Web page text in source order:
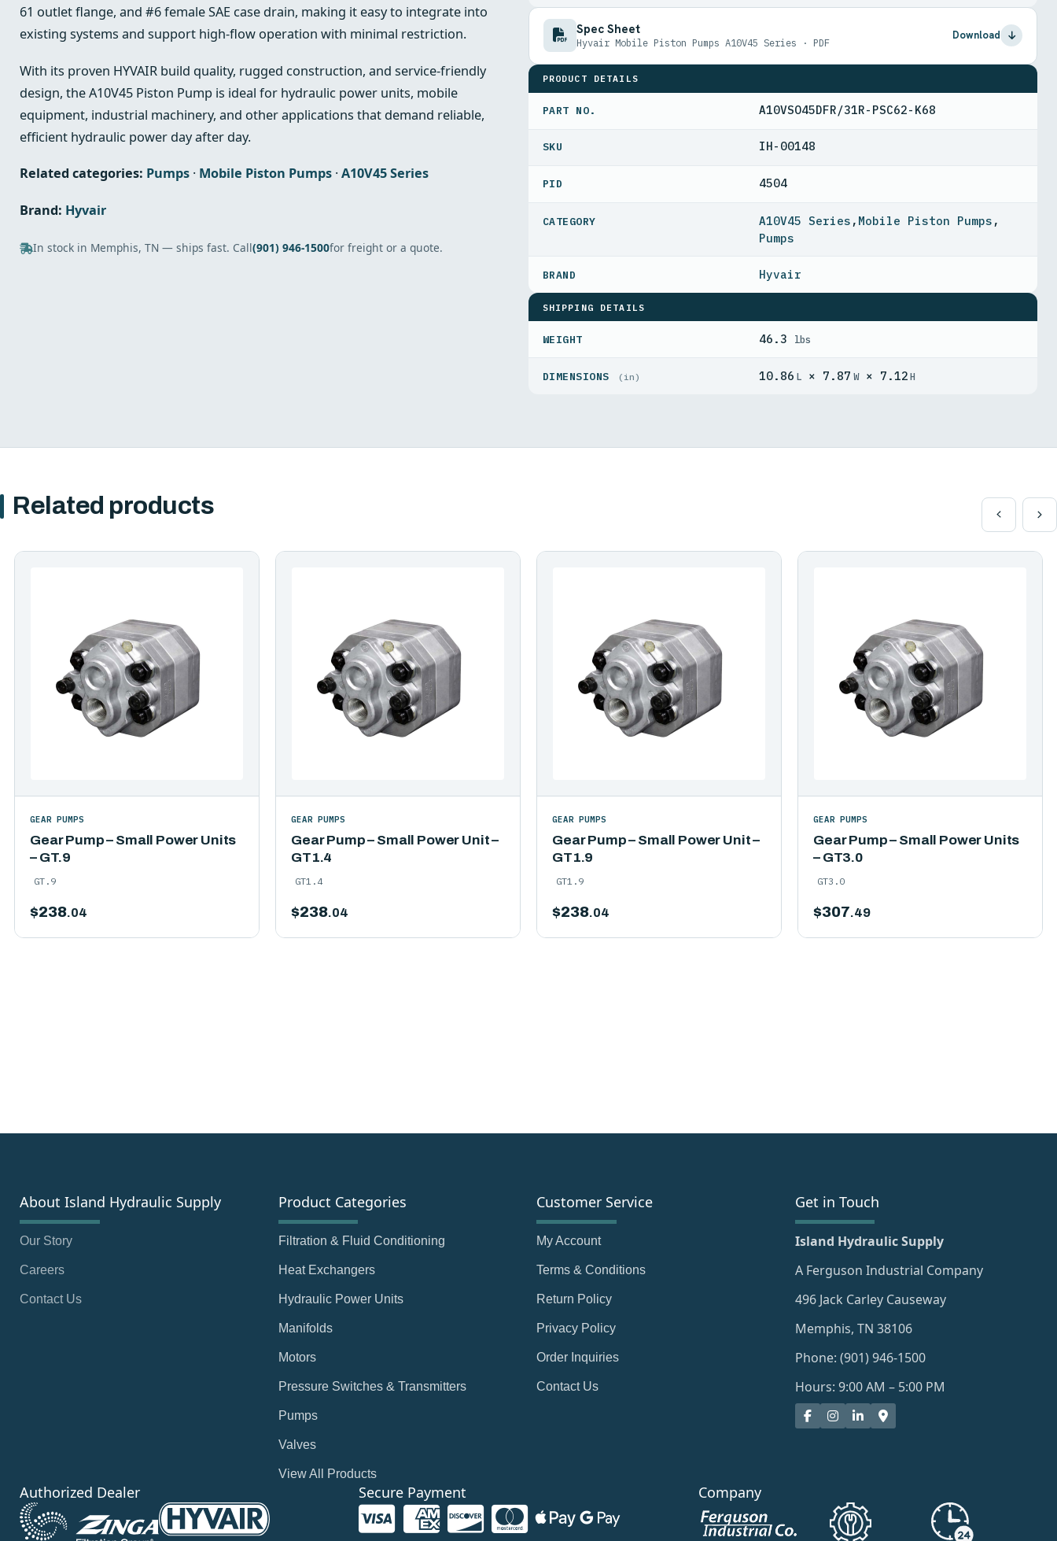
61 outlet flange, and #6 female SAE case drain, making it easy to integrate into
existing systems and support high-flow operation with minimal restriction.
With its proven HYVAIR build quality, rugged construction, and service-friendly
design, the A10V45 Piston Pump is ideal for hydraulic power units, mobile
equipment, industrial machinery, and other applications that demand reliable,
efficient hydraulic power day after day.
Related categories: Pumps · Mobile Piston Pumps ·A10V45 Series
Brand: Hyvair
In stock in Memphis, TN — ships fast. Call(901) 946-1500for freight or a quote.
Spec Sheet
Hyvair Mobile Piston Pumps A10V45 Series · PDF
Download
PRODUCT DETAILS
PART NO. A10VSO45DFR/31R-PSC62-K68
IH-00148
PID 4504
A10V45 Series , Mobile Piston Pumps ,
Pumps
Hyvair
SHIPPING DETAILS
WEIGHT 46.3 lbs
DIMENSIONS (in) 10.86 L × 7.87 W× 7.12H
Related products
Gear Pump – Small Power Units
– GT.9
GEAR PUMPS
GT.9
$238.04
Gear Pump – Small Power Unit –
GT1.4
GEAR PUMPS
GT1.4
$238.04
Gear Pump – Small Power Unit –
GT1.9
GEAR PUMPS
GT1.9
$238.04
Gear Pump – Small Power Units
– GT3.0
GEAR PUMPS
GT3.0
$307.49
About Island Hydraulic Supply
Our Story
Careers
Contact Us
Product Categories
Filtration & Fluid Conditioning
Heat Exchangers
Hydraulic Power Units
Manifolds
Motors
Pressure Switches & Transmitters
Pumps
Valves
View All Products
Customer Service
My Account
Terms & Conditions
Return Policy
Privacy Policy
Order Inquiries
Contact Us
Get in Touch
Island Hydraulic Supply
A Ferguson Industrial Company
496 Jack Carley Causeway
Memphis, TN 38106
Phone: (901) 946-1500
Hours: 9:00 AM – 5:00 PM
Authorized Dealer Secure Payment Company